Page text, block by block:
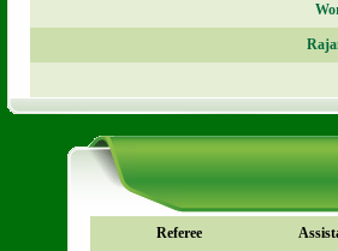
Referee